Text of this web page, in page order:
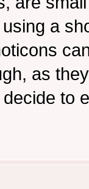
a
as
to